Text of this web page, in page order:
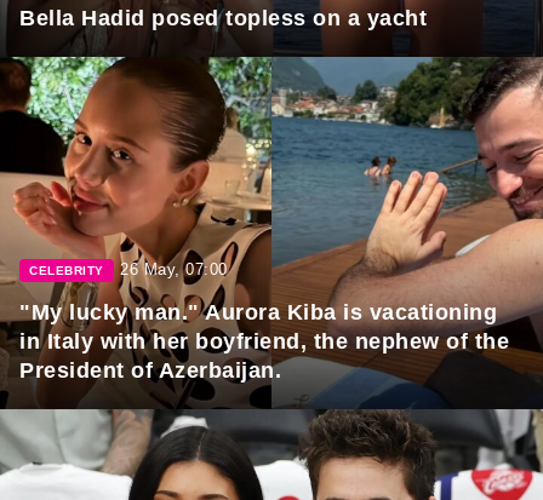
Bella Hadid posed topless on a yacht
CELEBRITY 26 May, 07:00
"My lucky man." Aurora Kiba is vacationing
in Italy with her boyfriend, the nephew of the
President of Azerbaijan.